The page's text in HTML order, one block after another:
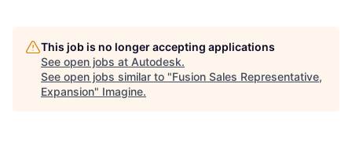
This job is no longer accepting applications
See open jobs at Autodesk.
See open jobs similar to "Fusion Sales Representative,
Expansion" Imagine.